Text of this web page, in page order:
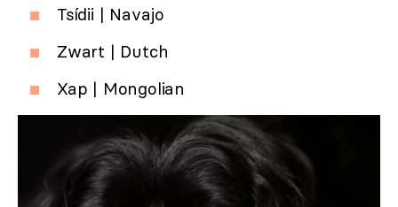
Tsídii | Navajo
Zwart | Dutch
Xap | Mongolian